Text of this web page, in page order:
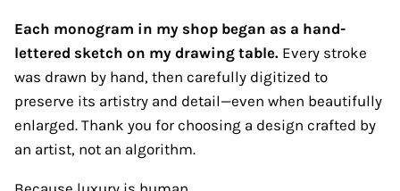
Each monogram in my shop began as a hand-
lettered sketch on my drawing table. Every stroke
was drawn by hand, then carefully digitized to
preserve its artistry and detail—even when beautifully
enlarged. Thank you for choosing a design crafted by
an artist, not an algorithm.